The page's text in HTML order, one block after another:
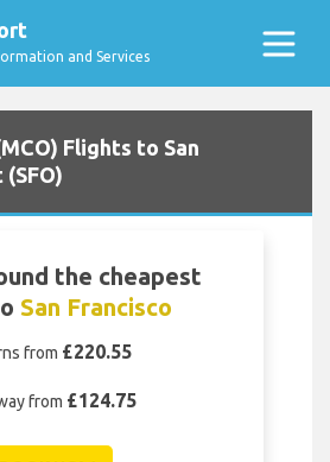
and Services
Flights to San
the cheapest
San Francisco
from £220.55
from £124.75